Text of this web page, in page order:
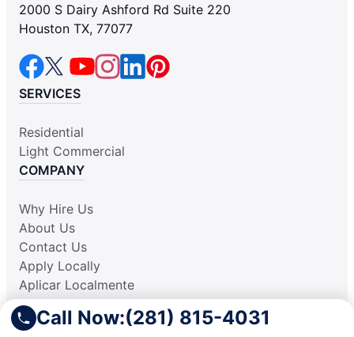
Call Now:(281) 815-4031
2000 S Dairy Ashford Rd Suite 220
Houston TX, 77077
SERVICES
Residential
Light Commercial
COMPANY
Why Hire Us
About Us
Contact Us
Apply Locally
Aplicar Localmente
Own a Franchise
RESOURCES